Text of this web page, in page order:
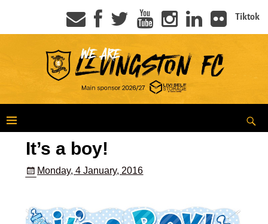
Tiktok
It’s a boy!
Monday, 4 January, 2016